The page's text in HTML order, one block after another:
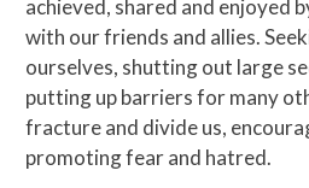
achieved, shared and enjoyed
with our friends and allies.
ourselves, shutting out large
putting up barriers for many
fracture and divide us,
promoting fear and hatred.